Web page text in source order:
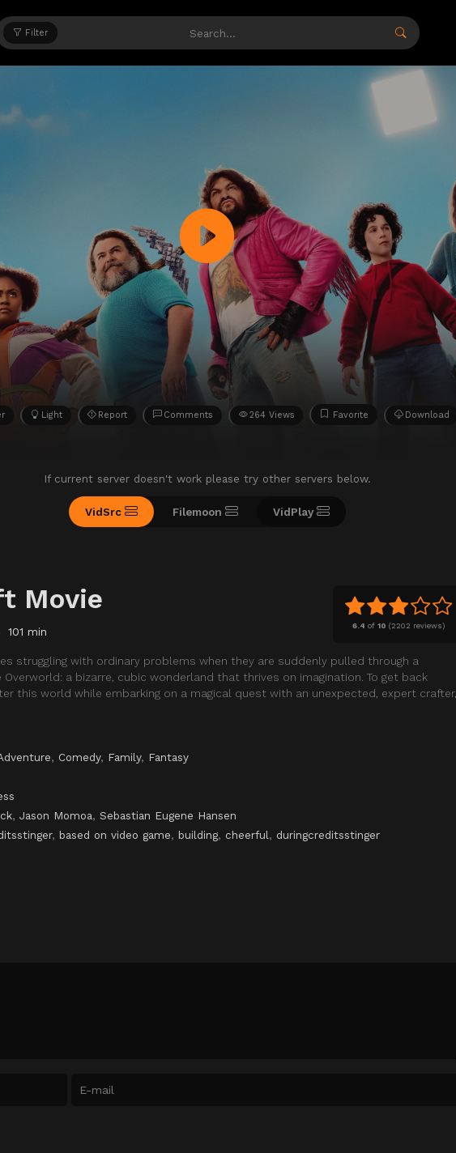
Filter
Light Report Comments 264 Views Favorite Download
If current server doesn't work please try other servers below.
VidSrc Filemoon VidPlay
6.4 of 10 (2202 reviews)
Movie
101 min
struggling with ordinary problems when they are suddenly pulled through a
a bizarre, cubic wonderland that thrives on imagination. To get back
this world while embarking on a magical quest with an unexpected, expert crafter,
, Comedy, Family, Fantasy
, Jason Momoa, Sebastian Eugene Hansen
, based on video game, building, cheerful, duringcreditsstinger